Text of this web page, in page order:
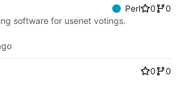
Perl 0
0
software for usenet votings.
0
0